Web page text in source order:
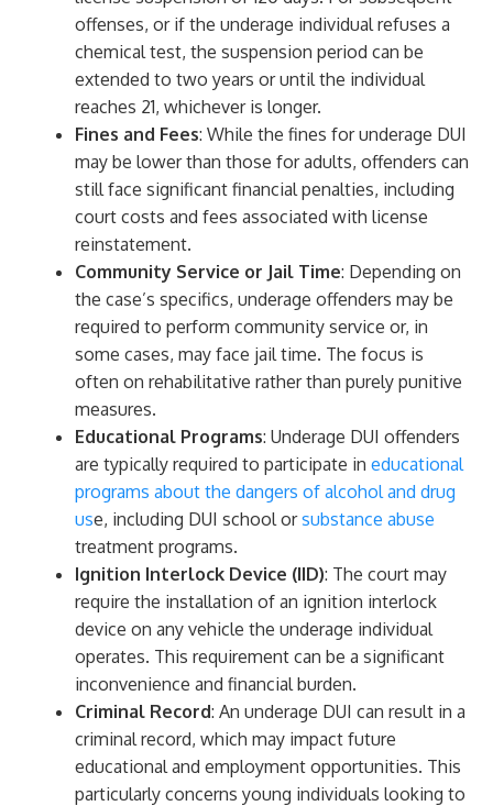
offenses, or if the underage individual refuses a
chemical test, the suspension period can be
extended to two years or until the individual
reaches 21, whichever is longer.
Fines and Fees: While the fines for underage DUI
may be lower than those for adults, offenders can
still face significant financial penalties, including
court costs and fees associated with license
reinstatement.
Community Service or Jail Time: Depending on
the case’s specifics, underage offenders may be
required to perform community service or, in
some cases, may face jail time. The focus is
often on rehabilitative rather than purely punitive
measures.
Educational Programs: Underage DUI offenders
are typically required to participate in educational
programs about the dangers of alcohol and drug
use, including DUI school orsubstance abuse
treatment programs.
Ignition Interlock Device (IID): The court may
require the installation of an ignition interlock
device on any vehicle the underage individual
operates. This requirement can be a significant
inconvenience and financial burden.
Criminal Record: An underage DUI can result in a
criminal record, which may impact future
educational and employment opportunities. This
particularly concerns young individuals looking to